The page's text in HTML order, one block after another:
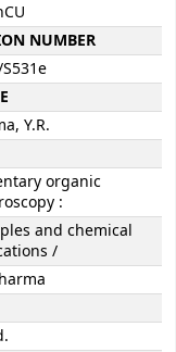
NUMBER
Y.R.
organic
:
and chemical
/